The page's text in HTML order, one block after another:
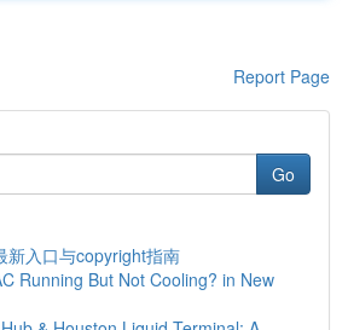
Report Page
Go
新入口与copyright指南
Running But Not Cooling? in New